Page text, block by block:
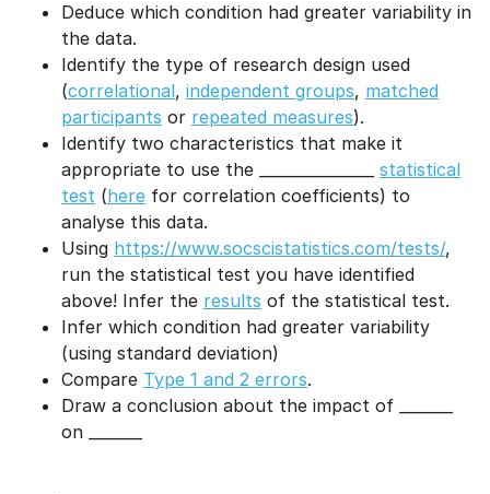
Deduce which condition had greater variability in
the data.
Identify the type of research design used
(correlational, independent groups, matched
participants or repeated measures).
Identify two characteristics that make it
appropriate to use the _______________ statistical
test (here for correlation coefficients) to
analyse this data.
Using https://www.socscistatistics.com/tests/,
run the statistical test you have identified
above! Infer the results of the statistical test.
Infer which condition had greater variability
(using standard deviation)
Compare Type 1 and 2 errors.
Draw a conclusion about the impact of _______
on _______